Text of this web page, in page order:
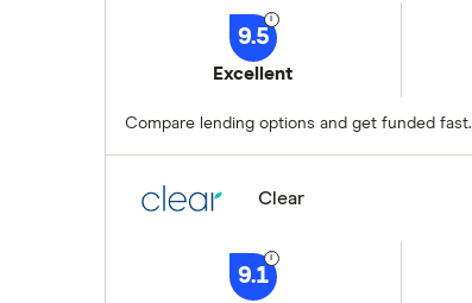
9.5
Excellent
Compare lending options and get funded fast.
Clear
9.1